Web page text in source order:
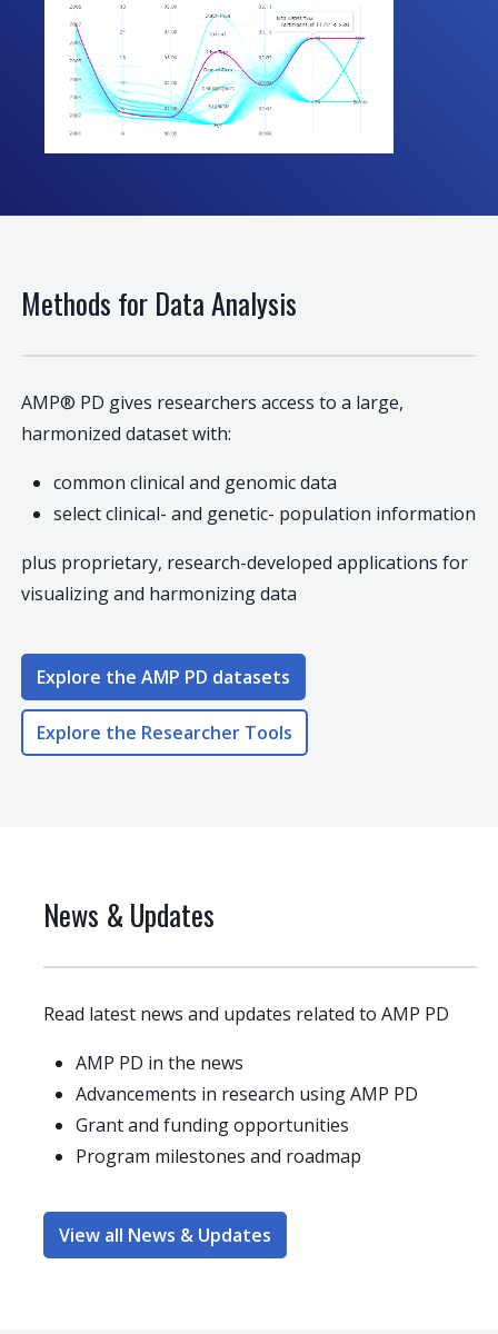
Methods for Data Analysis
AMP® PD gives researchers access to a large,
harmonized dataset with:
common clinical and genomic data
select clinical- and genetic- population information
plus proprietary, research-developed applications for
visualizing and harmonizing data
Explore the AMP PD datasets
Explore the Researcher Tools
News & Updates
Read latest news and updates related to AMP PD
AMP PD in the news
Advancements in research using AMP PD
Grant and funding opportunities
Program milestones and roadmap
View all News & Updates